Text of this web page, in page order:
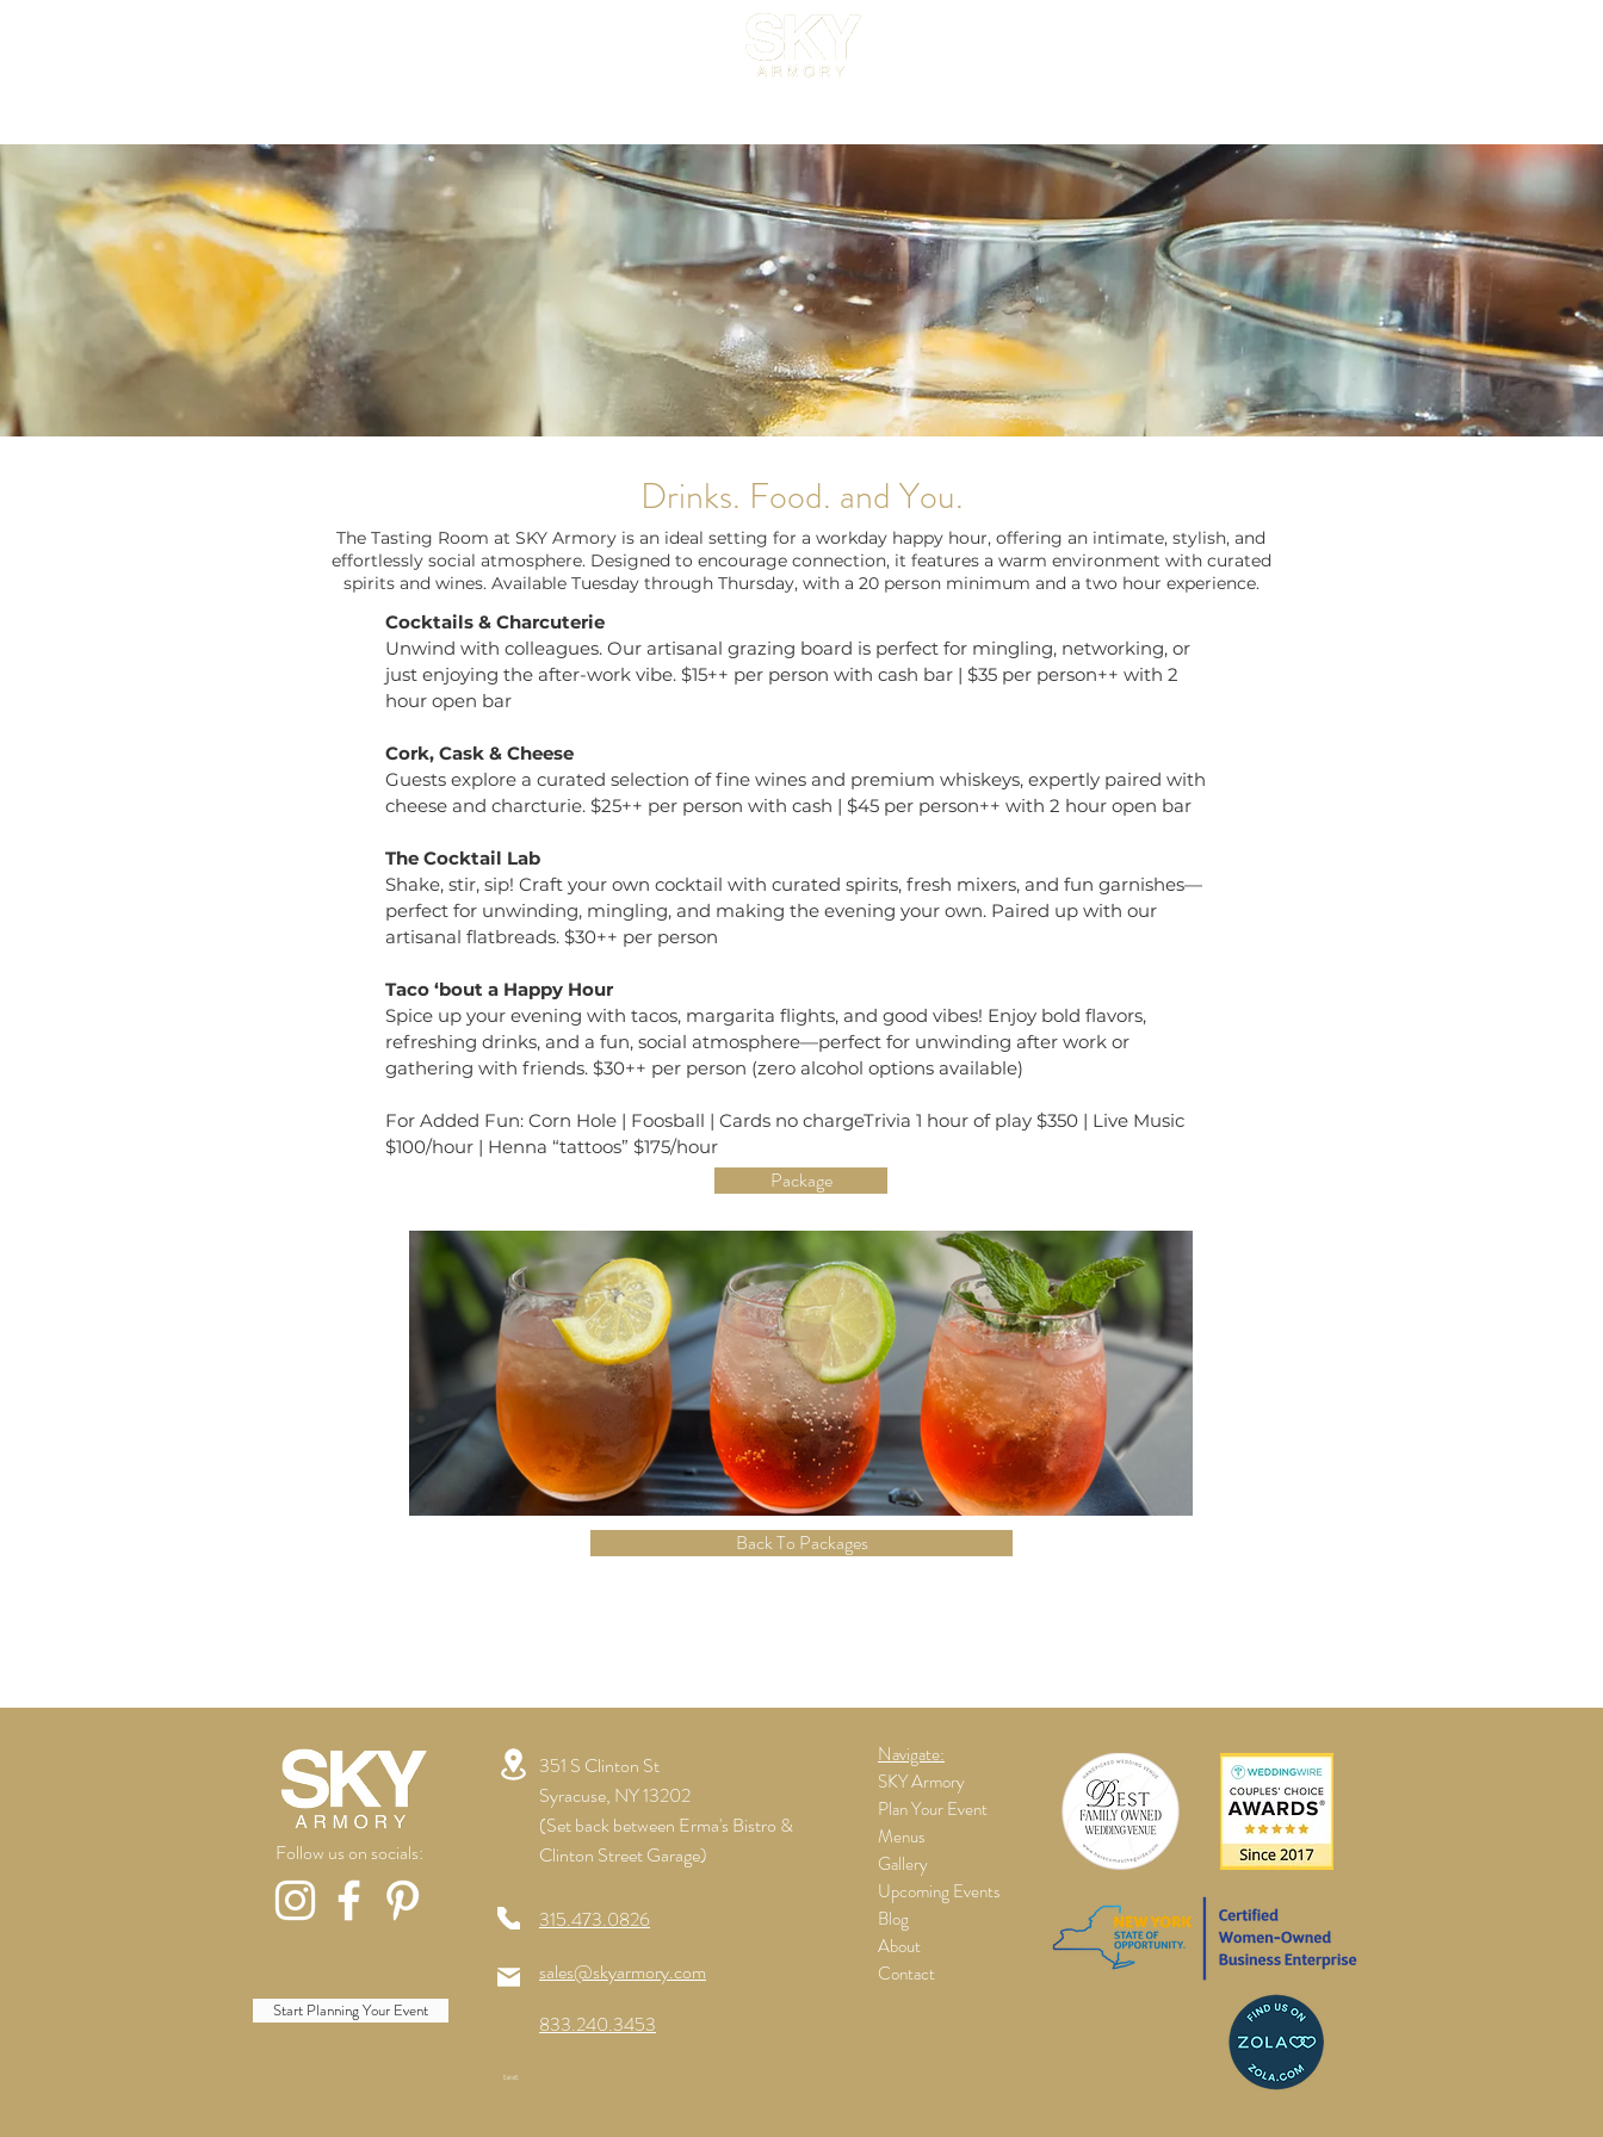
Drinks. Food. and You.
The Tasting Room at SKY Armory is an ideal setting for a workday happy hour, offering an intimate, stylish, and
effortlessly social atmosphere. Designed to encourage connection, it features a warm environment with curated
spirits and wines. Available Tuesday through Thursday, with a 20 person minimum and a two hour experience.
Cocktails & Charcuterie
Unwind with colleagues. Our artisanal grazing board is perfect for mingling, networking, or
just enjoying the after-work vibe. $15++ per person with cash bar | $35 per person++ with 2
hour open bar
Cork, Cask & Cheese
Guests explore a curated selection of fine wines and premium whiskeys, expertly paired with
cheese and charcturie. $25++ per person with cash | $45 per person++ with 2 hour open bar
The Cocktail Lab
Shake, stir, sip! Craft your own cocktail with curated spirits, fresh mixers, and fun garnishes—
perfect for unwinding, mingling, and making the evening your own. Paired up with our
artisanal flatbreads. $30++ per person
Taco ‘bout a Happy Hour
Spice up your evening with tacos, margarita flights, and good vibes! Enjoy bold flavors,
refreshing drinks, and a fun, social atmosphere—perfect for unwinding after work or
gathering with friends. $30++ per person (zero alcohol options available)
For Added Fun: Corn Hole | Foosball | Cards no chargeTrivia 1 hour of play $350 | Live Music
$100/hour | Henna “tattoos” $175/hour
Package
Back To Packages
Follow us on socials:
Start Planning Your Event
351 S Clinton St
Syracuse, NY 13202
(Set back between Erma's Bistro &
Clinton Street Garage)
315.473.0826
sales@skyarmory.com
833.240.3453
text
Navigate:
SKY Armory
Plan Your Event
Menus
Gallery
Upcoming Events
Blog
About
Contact